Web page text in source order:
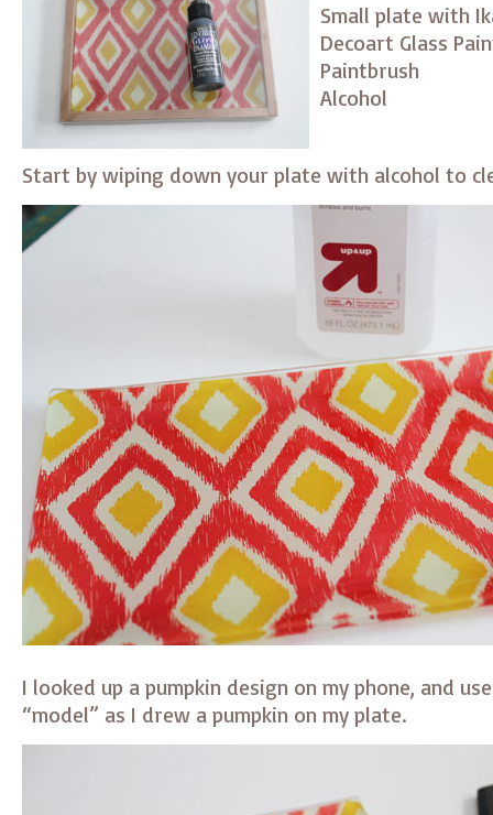
Small plate with
Decoart Glass
Paintbrush
Alcohol
Start by wiping down your plate with alcohol to
I looked up a pumpkin design on my phone, and
“model” as I drew a pumpkin on my plate.